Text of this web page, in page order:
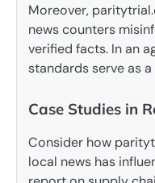
Moreover,
news counters
verified facts. In an
standards serve as
Case Studies in
Consider how
local news has